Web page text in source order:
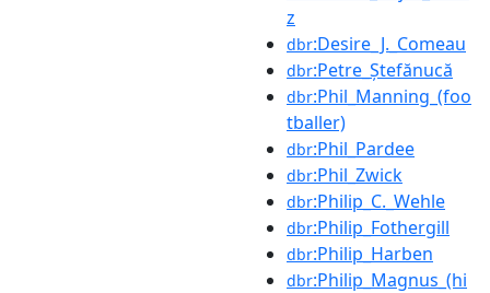
z
dbr:Desire_J._Comeau
dbr:Petre_Ștefănucă
dbr:Phil_Manning_(foo
tballer)
dbr:Phil_Pardee
dbr:Phil_Zwick
dbr:Philip_C._Wehle
dbr:Philip_Fothergill
dbr:Philip_Harben
dbr:Philip_Magnus_(hi